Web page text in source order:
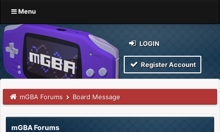
Menu
LOGIN
Register Account
mGBA Forums Board Message
mGBA Forums